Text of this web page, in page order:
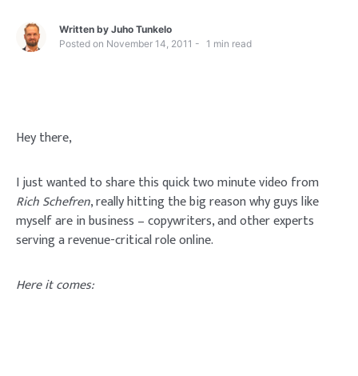
Written by Juho Tunkelo
Posted on November 14, 2011 1 min read
Hey there,
I just wanted to share this quick two minute video from
Rich Schefren, really hitting the big reason why guys like
myself are in business – copywriters, and other experts
serving a revenue-critical role online.
Here it comes: